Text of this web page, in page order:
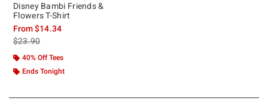
Disney Bambi Friends &
Flowers T-Shirt
From$14.34
is sales price, the original price is
$23.90
40% Off Tees
Ends Tonight